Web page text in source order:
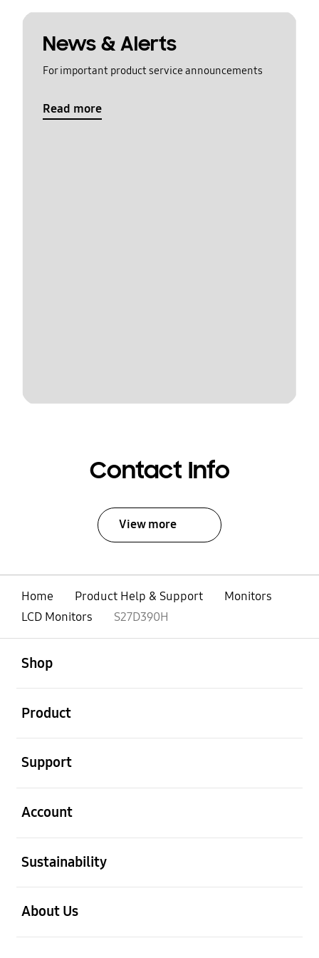
News & Alerts
For important product service announcements
Read more
Contact Info
View more
Home Product Help & Support
Monitors
LCD Monitors
S27D390H
Shop
Product
Support
Account
Sustainability
About Us